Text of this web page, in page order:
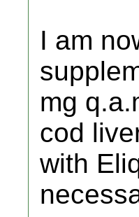
I am
mg
cod
with